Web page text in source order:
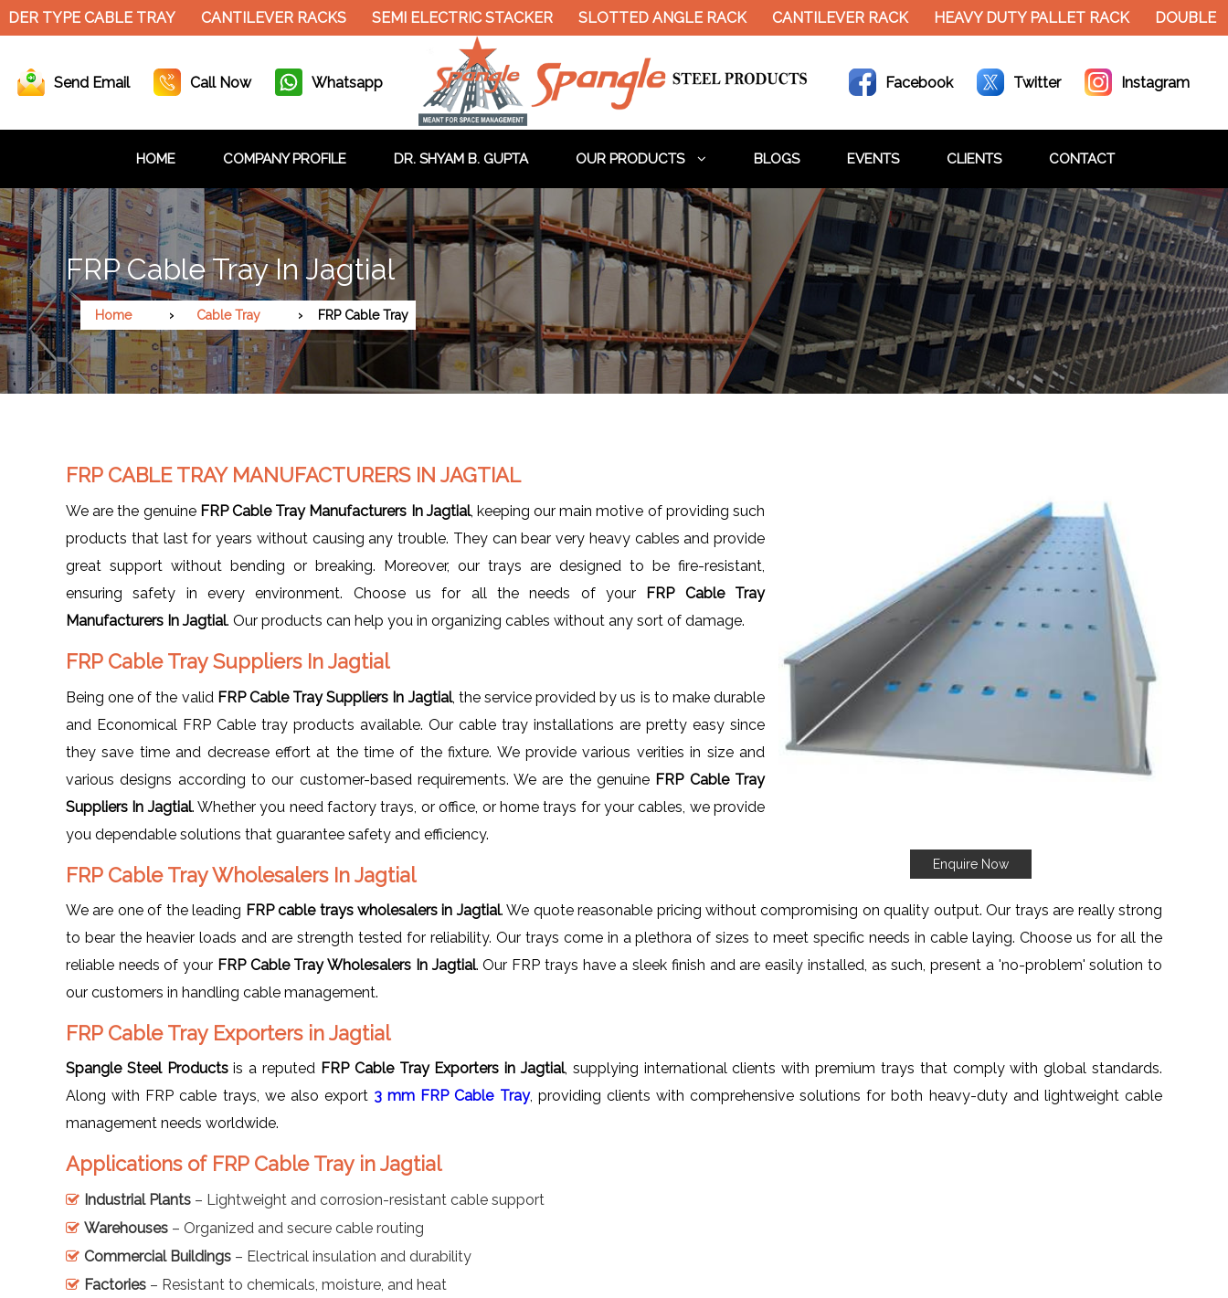
TYPE CABLE TRAY CANTILEVER RACKS SEMI ELECTRIC STACKER SLOTTED ANGLE RACK CANTILEVER RACK HEAVY DUTY PALLET RACK DOUBLE
Send Email Call Now Whatsapp Facebook Twitter Instagram
HOME COMPANY PROFILE DR. SHYAM B. GUPTA OUR PRODUCTS BLOGS EVENTS CLIENTS CONTACT
FRP Cable Tray In Jagtial
Home Cable Tray FRP Cable Tray
Enquire Now
FRP CABLE TRAY MANUFACTURERS IN JAGTIAL
We are the genuine FRP Cable Tray Manufacturers In Jagtial, keeping our main motive of providing such
products that last for years without causing any trouble. They can bear very heavy cables and provide
great support without bending or breaking. Moreover, our trays are designed to be fire-resistant,
ensuring safety in every environment. Choose us for all the needs of your FRP Cable Tray
Manufacturers In Jagtial. Our products can help you in organizing cables without any sort of damage.
FRP Cable Tray Suppliers In Jagtial
Being one of the valid FRP Cable Tray Suppliers In Jagtial, the service provided by us is to make durable
and Economical FRP Cable tray products available. Our cable tray installations are pretty easy since
they save time and decrease effort at the time of the fixture. We provide various verities in size and
various designs according to our customer-based requirements. We are the genuine FRP Cable Tray
Suppliers In Jagtial. Whether you need factory trays, or office, or home trays for your cables, we provide
you dependable solutions that guarantee safety and efficiency.
FRP Cable Tray Wholesalers In Jagtial
We are one of the leading FRP cable trays wholesalers in Jagtial. We quote reasonable pricing without compromising on quality output. Our trays are really strong
to bear the heavier loads and are strength tested for reliability. Our trays come in a plethora of sizes to meet specific needs in cable laying. Choose us for all the
reliable needs of your FRP Cable Tray Wholesalers In Jagtial. Our FRP trays have a sleek finish and are easily installed, as such, present a 'no-problem' solution to
our customers in handling cable management.
FRP Cable Tray Exporters in Jagtial
Spangle Steel Productsis a reputed FRP Cable Tray Exporters in Jagtial, supplying international clients with premium trays that comply with global standards.
Along with FRP cable trays, we also export 3 mm FRP Cable Tray, providing clients with comprehensive solutions for both heavy-duty and lightweight cable
management needs worldwide.
Applications of FRP Cable Tray in Jagtial
Industrial Plants – Lightweight and corrosion-resistant cable support
Warehouses – Organized and secure cable routing
Commercial Buildings – Electrical insulation and durability
Factories – Resistant to chemicals, moisture, and heat